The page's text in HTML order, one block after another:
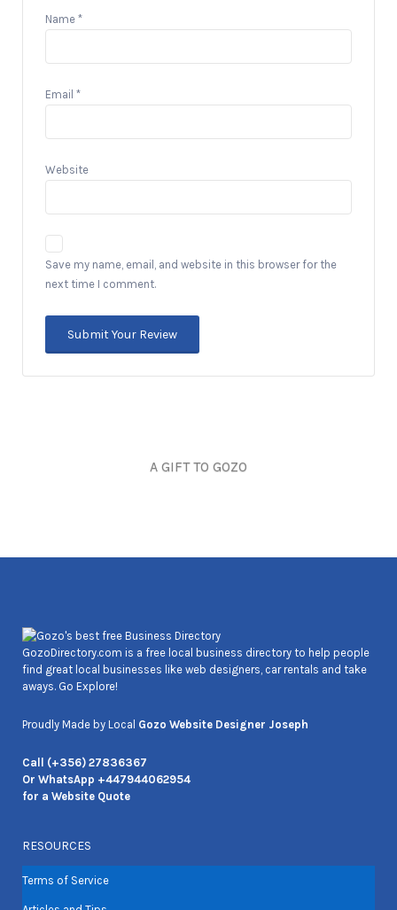
Name *
Email *
Website
Save my name, email, and website in this browser for the
next time I comment.
A GIFT TO GOZO
GozoDirectory.com is a free local business directory to help people
find great local businesses like web designers, car rentals and take
aways. Go Explore!
Proudly Made by Local Gozo Website Designer Joseph
Call (+356) 27836367
Or WhatsApp +447944062954
for a Website Quote
RESOURCES
Terms of Service